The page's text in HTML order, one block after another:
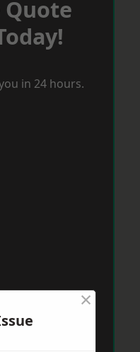
Quote
in 24 hours.
×